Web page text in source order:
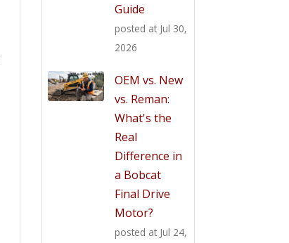
Guide
posted at Jul 30,
2026
OEM vs. New
vs. Reman:
What's the
Real
Difference in
a Bobcat
Final Drive
Motor?
posted at Jul 24,